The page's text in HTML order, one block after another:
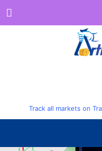
Track all markets on